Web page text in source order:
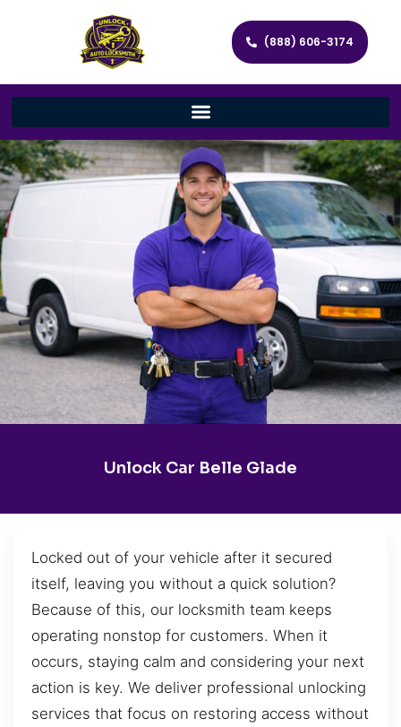
(888) 606-3174
Unlock Car Belle Glade
Locked out of your vehicle after it secured
itself, leaving you without a quick solution?
Because of this, our locksmith team keeps
operating nonstop for customers. When it
occurs, staying calm and considering your next
action is key. We deliver professional unlocking
services that focus on restoring access without